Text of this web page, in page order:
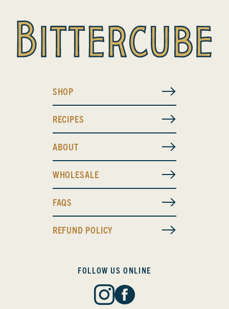
SHOP
RECIPES
ABOUT
WHOLESALE
FAQS
REFUND POLICY
FOLLOW US ONLINE